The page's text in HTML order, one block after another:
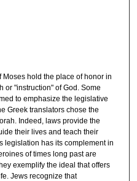
hold the place of honor in
or "instruction" of God. Some
to emphasize the legislative
Greek translators chose the
Indeed, laws provide the
their lives and teach their
legislation has its complement in
of times long past are
exemplify the ideal that offers
Jews recognize that